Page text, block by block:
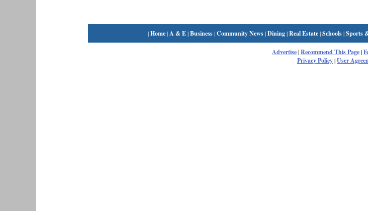
|Home|A & E|Business|Community News|Dining|Real Estate|Schools|Sports
Advertise|Recommend This Page|
Privacy Policy|User